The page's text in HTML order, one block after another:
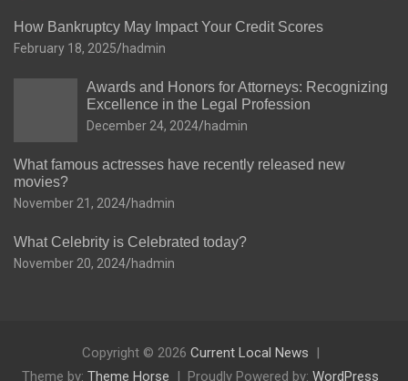
How Bankruptcy May Impact Your Credit Scores
February 18, 2025 hadmin
Awards and Honors for Attorneys: Recognizing
Excellence in the Legal Profession
December 24, 2024 hadmin
What famous actresses have recently released new
movies?
November 21, 2024 hadmin
What Celebrity is Celebrated today?
November 20, 2024 hadmin
Copyright © 2026 Current Local News
Theme by: Theme Horse Proudly Powered by: WordPress